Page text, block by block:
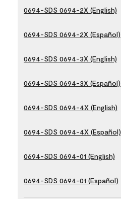
0694-SDS 0694-2X (English)
0694-SDS 0694-2X (Español)
0694-SDS 0694-3X (English)
0694-SDS 0694-3X (Español)
0694-SDS 0694-4X (English)
0694-SDS 0694-4X (Español)
0694-SDS 0694-01 (English)
0694-SDS 0694-01 (Español)